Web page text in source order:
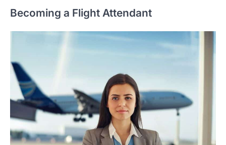
Becoming a Flight Attendant